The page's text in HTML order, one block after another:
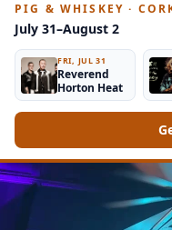
PIG & WHISKEY ·
July 31–August 2
FRI, JUL 31
Reverend
Horton Heat